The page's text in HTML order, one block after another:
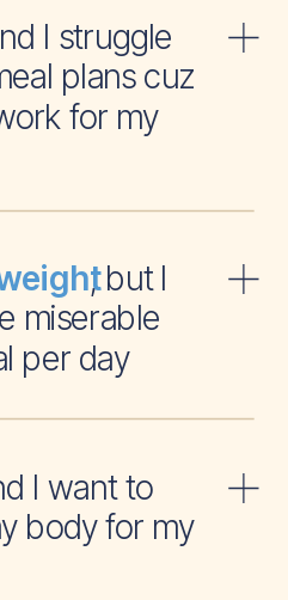
struggle
plans cuz
for my
, but I
miserable
per day
want to
body for my